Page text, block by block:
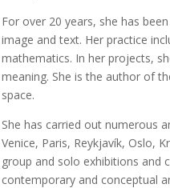
For over 20 years, she has
image and text. Her practice
mathematics. In her projects,
meaning. She is the author of
space.
She has carried out numerous
Venice, Paris, Reykjavík, Oslo,
group and solo exhibitions and
contemporary and conceptual